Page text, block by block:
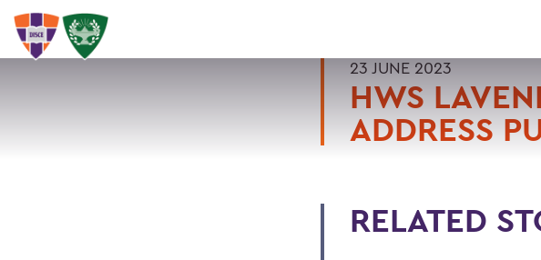
23 JUNE 2023
HWS
ADDRESS
RELATED